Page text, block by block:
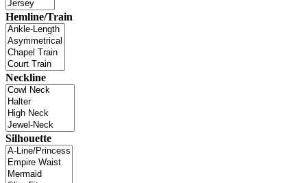
Hemline/Train
Neckline
Silhouette